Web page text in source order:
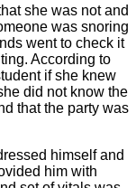
she was not and
was snoring
went to check it
According to
if she knew
did not know the
that the party was
himself and
him with